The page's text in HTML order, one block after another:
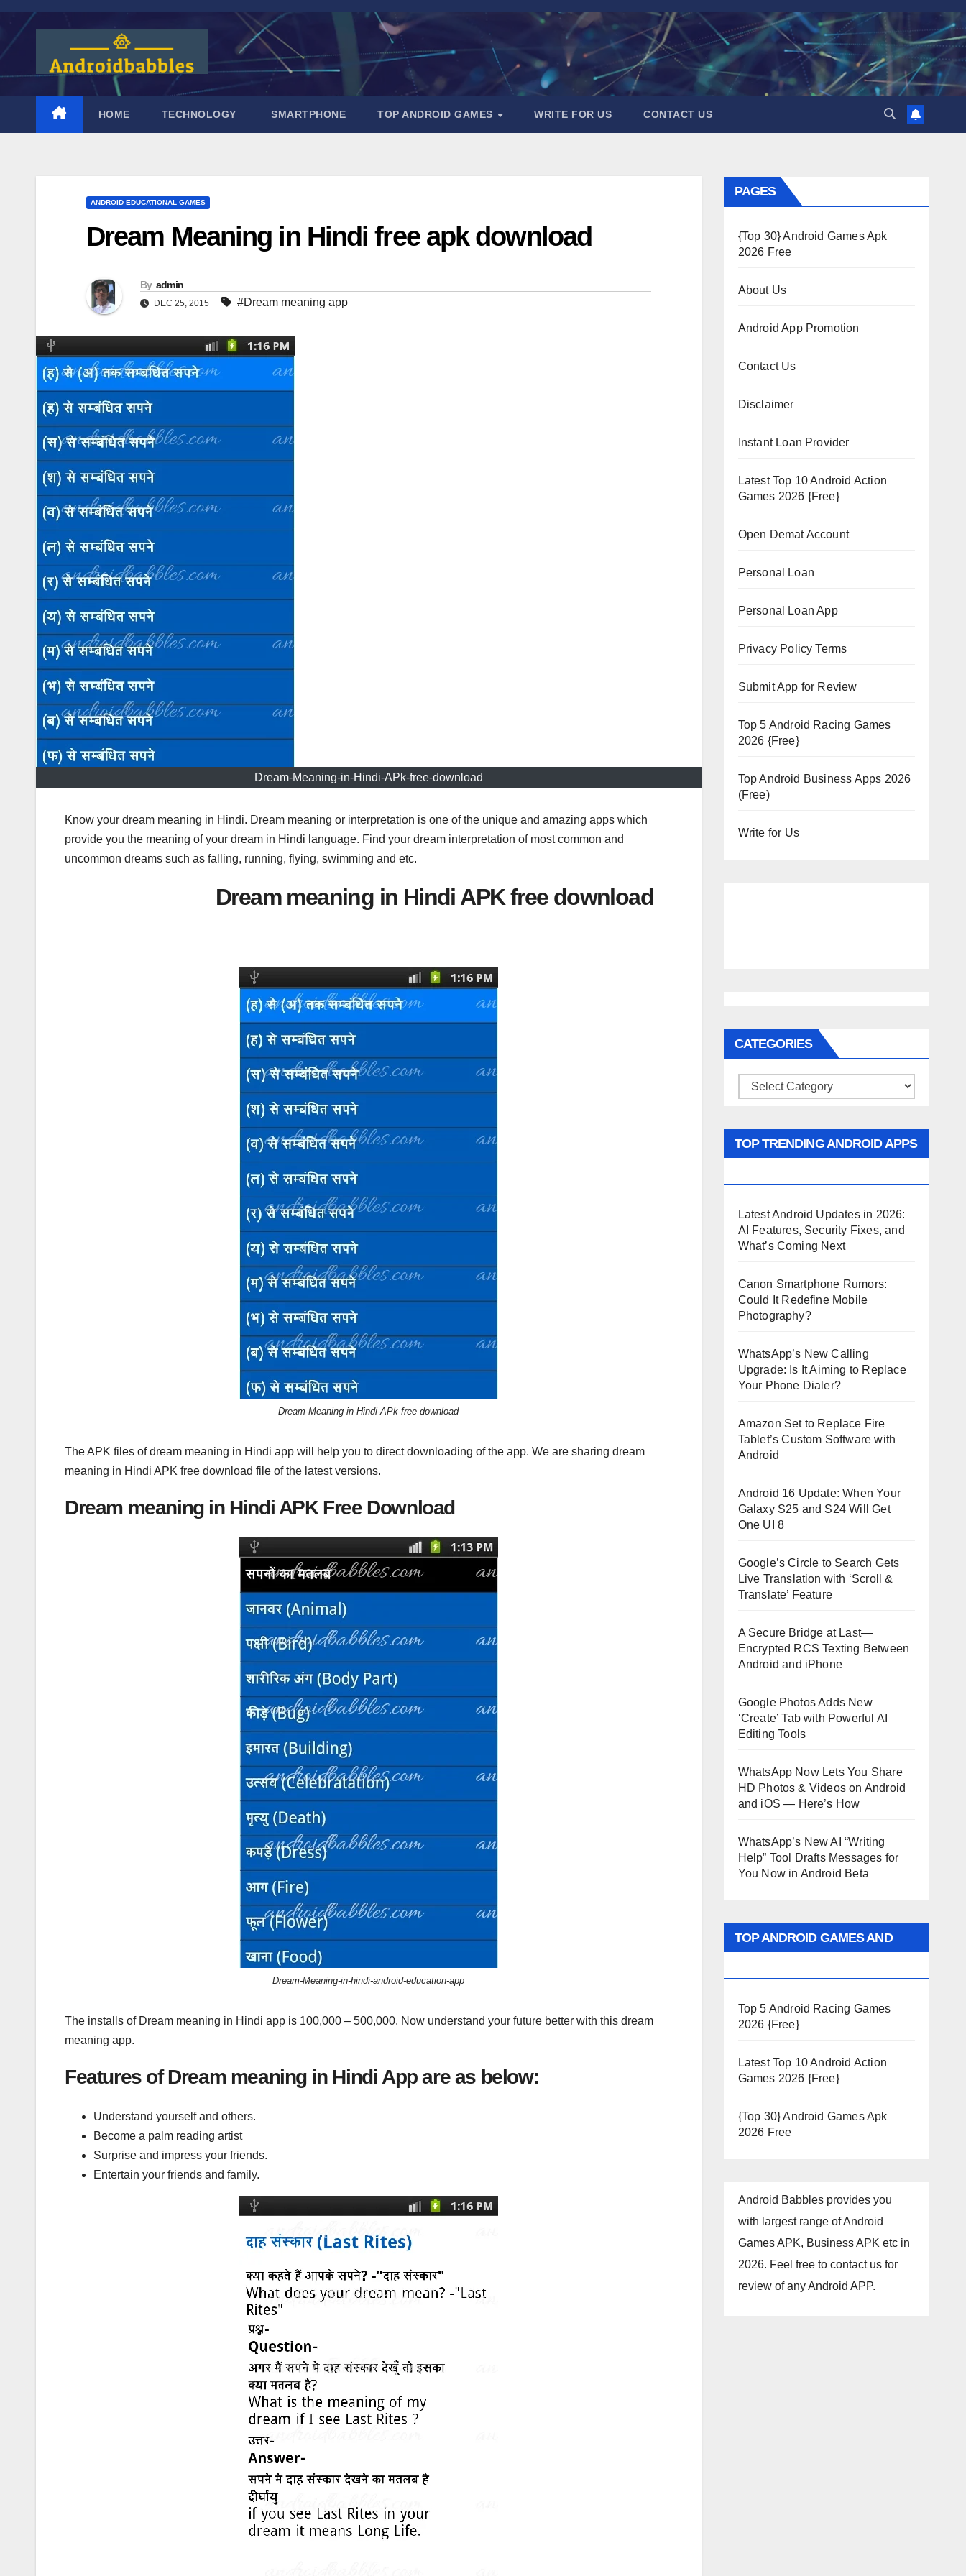
Skip
content
HOME TECHNOLOGY SMARTPHONE TOP ANDROID GAMES WRITE FOR US CONTACT US
ANDROID EDUCATIONAL GAMES
Dream Meaning in Hindi free apk download
By admin
DEC 25, 2015 #Dream meaning app
Dream-Meaning-in-Hindi-APk-free-download
Know your dream meaning in Hindi. Dream meaning or interpretation is one of the unique and amazing apps which
provide you the meaning of your dream in Hindi language. Find your dream interpretation of most common and
uncommon dreams such as falling, running, flying, swimming and etc.
Dream meaning in Hindi APK free download
Dream-Meaning-in-Hindi-APk-free-download
The APK files of dream meaning in Hindi app will help you to direct downloading of the app. We are sharing dream
meaning in Hindi APK free download file of the latest versions.
Dream meaning in Hindi APK Free Download
Dream-Meaning-in-hindi-android-education-app
The installs of Dream meaning in Hindi app is 100,000 – 500,000. Now understand your future better with this dream
meaning app.
Features of Dream meaning in Hindi App are as below:
Understand yourself and others.
Become a palm reading artist
Surprise and impress your friends.
Entertain your friends and family.
PAGES
{Top 30} Android Games Apk
2026 Free
About Us
Android App Promotion
Contact Us
Disclaimer
Instant Loan Provider
Latest Top 10 Android Action
Games 2026 {Free}
Open Demat Account
Personal Loan
Personal Loan App
Privacy Policy Terms
Submit App for Review
Top 5 Android Racing Games
2026 {Free}
Top Android Business Apps 2026
(Free)
Write for Us
CATEGORIES
Categories
TOP TRENDING ANDROID APPS
Latest Android Updates in 2026:
AI Features, Security Fixes, and
What’s Coming Next
Canon Smartphone Rumors:
Could It Redefine Mobile
Photography?
WhatsApp’s New Calling
Upgrade: Is It Aiming to Replace
Your Phone Dialer?
Amazon Set to Replace Fire
Tablet’s Custom Software with
Android
Android 16 Update: When Your
Galaxy S25 and S24 Will Get
One UI 8
Google’s Circle to Search Gets
Live Translation with ‘Scroll &
Translate’ Feature
A Secure Bridge at Last—
Encrypted RCS Texting Between
Android and iPhone
Google Photos Adds New
‘Create’ Tab with Powerful AI
Editing Tools
WhatsApp Now Lets You Share
HD Photos & Videos on Android
and iOS — Here’s How
WhatsApp’s New AI “Writing
Help” Tool Drafts Messages for
You Now in Android Beta
TOP ANDROID GAMES AND
Top 5 Android Racing Games
2026 {Free}
Latest Top 10 Android Action
Games 2026 {Free}
{Top 30} Android Games Apk
2026 Free
Android Babbles provides you
with largest range of Android
Games APK, Business APK etc in
2026. Feel free to contact us for
review of any Android APP.